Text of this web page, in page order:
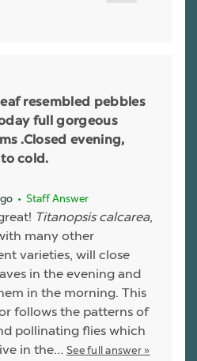
resembled pebbles
full gorgeous
.Closed evening,
cold.
• Staff Answer
Titanopsis calcarea,
many other
varieties, will close
in the evening and
in the morning. This
follows the patterns of
pollinating flies which
in the… See full answer »